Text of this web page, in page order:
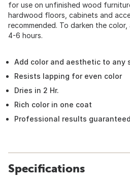
for use on unfinished wood
hardwood floors, cabinets and
recommended. To darken the
4-6 hours.
Add color and aesthetic to any
Resists lapping for even color
Dries in 2 Hr.
Rich color in one coat
Professional results guaranteed
Specifications